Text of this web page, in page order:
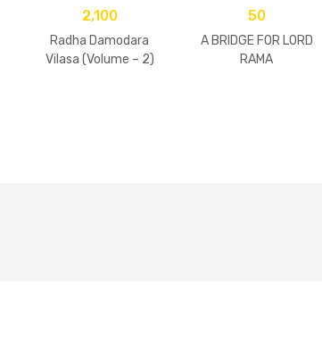
2,100
Radha Damodara
Vilasa (Volume – 2)
50
A BRIDGE FOR LORD
RAMA